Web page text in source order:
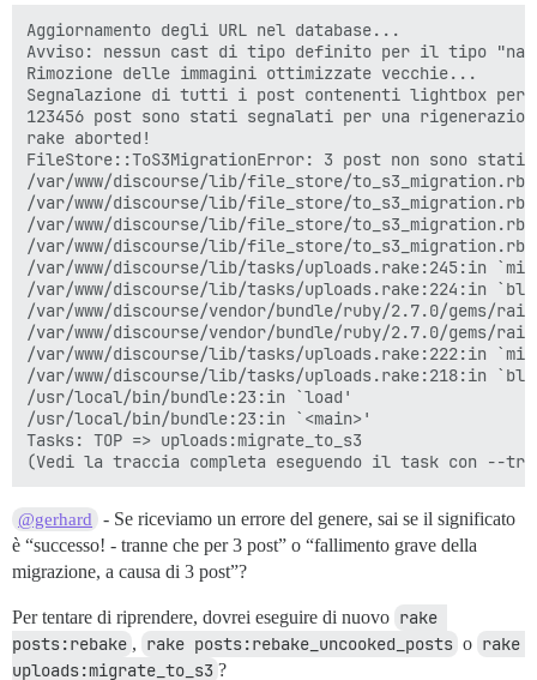
Aggiornamento degli URL nel database...
Avviso: nessun cast di tipo definito per il tipo
Rimozione delle immagini ottimizzate vecchie...
Segnalazione di tutti i post contenenti lightbox
123456 post sono stati segnalati per una
rake aborted!
FileStore::ToS3MigrationError: 3 post non sono
/var/www/discourse/lib/file_store/
/var/www/discourse/lib/file_store/
/var/www/discourse/lib/file_store/
/var/www/discourse/lib/file_store/
/var/www/discourse/lib/tasks/uploads.rake:245:in
/var/www/discourse/lib/tasks/uploads.rake:224:in
/var/www/discourse/vendor/bundle/ruby/2.7.0/gems/
/var/www/discourse/vendor/bundle/ruby/2.7.0/gems/
/var/www/discourse/lib/tasks/uploads.rake:222:in
/var/www/discourse/lib/tasks/uploads.rake:218:in
/usr/local/bin/bundle:23:in `load'
/usr/local/bin/bundle:23:in `<main>'
Tasks: TOP => uploads:migrate_to_s3
@gerhard
- Se riceviamo un errore del genere, sai se il significato
è “successo! - tranne che per 3 post” o “fallimento grave della
migrazione, a causa di 3 post”?
Per tentare di riprendere, dovrei eseguire di nuovo rake
posts:rebake , rake posts:rebake_uncooked_posts o rake
uploads:migrate_to_s3 ?